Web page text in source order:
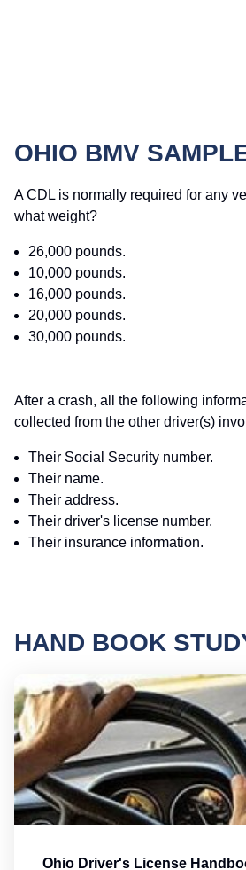
OHIO BMV
A CDL is normally required for any
what weight?
26,000 pounds.
10,000 pounds.
16,000 pounds.
20,000 pounds.
30,000 pounds.
After a crash, all the following
collected from the other driver(s)
Their Social Security number.
Their name.
Their address.
Their driver's license number.
Their insurance information.
HAND BOOK
Ohio Driver's License